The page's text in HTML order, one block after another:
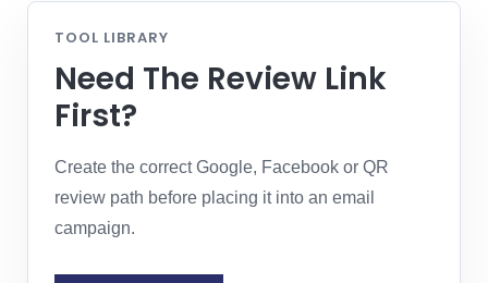
TOOL LIBRARY
Need The Review Link
First?
Create the correct Google, Facebook or QR
review path before placing it into an email
campaign.